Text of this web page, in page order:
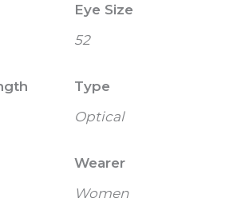
Eye Size
52
Type
Optical
Wearer
Women